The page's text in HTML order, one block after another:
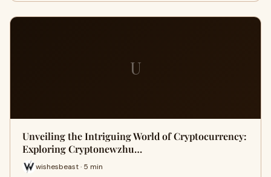
U
Unveiling the Intriguing World of Cryptocurrency:
Exploring Cryptonewzhu…
wishesbeast · 5 min